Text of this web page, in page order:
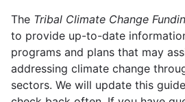
The Tribal Climate Change
to provide up-to-date
programs and plans that may
addressing climate change
sectors. We will update this